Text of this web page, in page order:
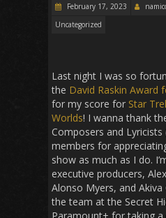
February 17, 2023
Uncategorized
Last night I was so
the David Raskin Award
for my score for Star
Worlds! I wanna thank
Composers and Lyricists
members for
show as much as I do.
executive producers,
Alonso Myers, and
the team at the Secret